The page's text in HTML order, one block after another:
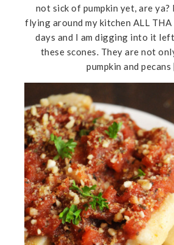
not sick of pumpkin yet, are ya?
flying around my kitchen ALL THA
days and I am digging into it
these scones. They are not
pumpkin and pecans